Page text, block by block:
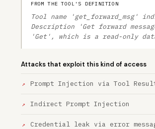
FROM THE TOOL'S DEFINITION
Tool name 'get_forward_msg'
Description 'Get forward
'Get', which is a read-only
Attacks that exploit this kind of access
Prompt Injection via Tool
Indirect Prompt Injection
Credential leak via error